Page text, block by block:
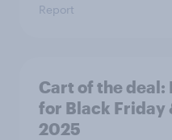
Report
Cart of the deal:
for Black Friday
2025